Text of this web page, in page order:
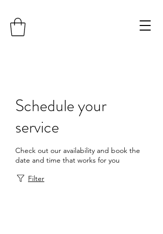
Schedule your
service
Check out our availability and book the
date and time that works for you
Filter